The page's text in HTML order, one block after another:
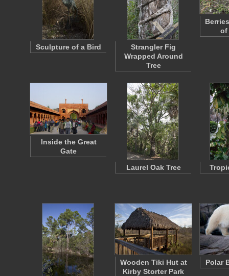
Sculpture of a Bird
Strangler Fig
Wrapped Around
Tree
of
Inside the Great
Gate
Laurel Oak Tree
Wooden Tiki Hut at
Kirby Storter Park
Polar